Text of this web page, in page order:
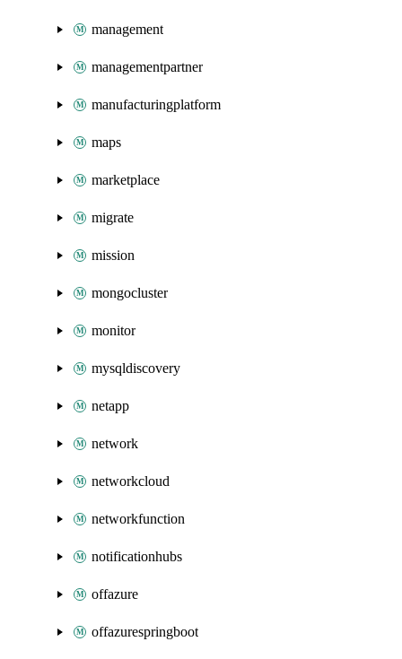
management
managementpartner
manufacturingplatform
maps
marketplace
migrate
mission
mongocluster
monitor
mysqldiscovery
netapp
network
networkcloud
networkfunction
notificationhubs
offazure
offazurespringboot